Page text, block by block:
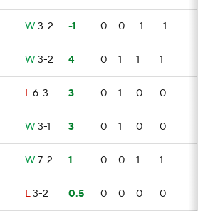
W 3-2 -1 0 0 -1 -1
W 3-2 4 0 1 1 1
L6-3 3 0 1 0 0
W 3-1 3 0 1 0 0
W 7-2 1 0 0 1 1
L3-2 0.5 0 0 0 0